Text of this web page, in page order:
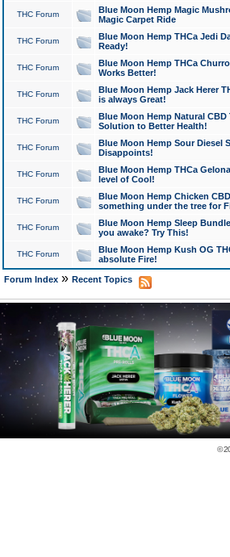
THC Forum
Blue Moon Hemp Magic
Magic Carpet Ride
THC Forum
Blue Moon Hemp THCa Jedi
Ready!
THC Forum
Blue Moon Hemp THCa
Works Better!
THC Forum
Blue Moon Hemp Jack Herer
is always Great!
THC Forum
Blue Moon Hemp Natural
Solution to Better Health!
THC Forum
Blue Moon Hemp Sour Diesel
Disappoints!
THC Forum
Blue Moon Hemp THCa
level of Cool!
THC Forum
Blue Moon Hemp Chicken
something under the tree for
THC Forum
Blue Moon Hemp Sleep
you awake? Try This!
THC Forum
Blue Moon Hemp Kush OG
absolute Fire!
Forum Index» Recent Topics
©